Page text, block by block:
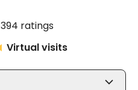
394 ratings
Virtual visits